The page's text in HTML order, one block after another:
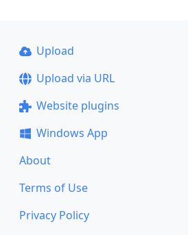
Upload
Upload via URL
Website plugins
Windows App
About
Terms of Use
Privacy Policy